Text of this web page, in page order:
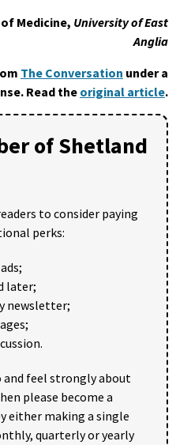
Medicine, University of East
Anglia
The Conversation under a
Read the original article.
of Shetland
to consider paying
perks:
later;
newsletter;
and feel strongly about
please become a
either making a single
quarterly or yearly